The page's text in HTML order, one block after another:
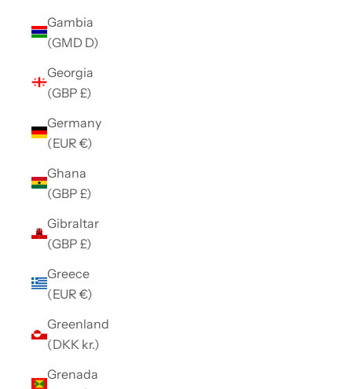
Gambia
(GMD D)
Georgia
(GBP £)
Germany
(EUR €)
Ghana
(GBP £)
Gibraltar
(GBP £)
Greece
(EUR €)
Greenland
(DKK kr.)
Grenada